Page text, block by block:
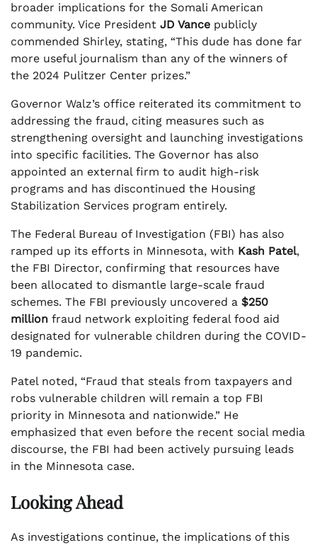
broader implications for the Somali American
community. Vice President JD Vance publicly
commended Shirley, stating, “This dude has done far
more useful journalism than any of the winners of
the 2024 Pulitzer Center prizes.”
Governor Walz’s office reiterated its commitment to
addressing the fraud, citing measures such as
strengthening oversight and launching investigations
into specific facilities. The Governor has also
appointed an external firm to audit high-risk
programs and has discontinued the Housing
Stabilization Services program entirely.
The Federal Bureau of Investigation (FBI) has also
ramped up its efforts in Minnesota, with Kash Patel,
the FBI Director, confirming that resources have
been allocated to dismantle large-scale fraud
schemes. The FBI previously uncovered a $250
million fraud network exploiting federal food aid
designated for vulnerable children during the COVID-
19 pandemic.
Patel noted, “Fraud that steals from taxpayers and
robs vulnerable children will remain a top FBI
priority in Minnesota and nationwide.” He
emphasized that even before the recent social media
discourse, the FBI had been actively pursuing leads
in the Minnesota case.
Looking Ahead
As investigations continue, the implications of this